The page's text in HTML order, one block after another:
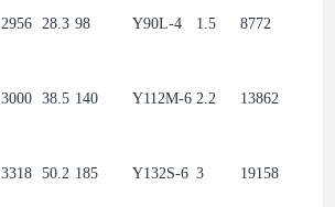
2956 28.3 98 Y90L-4 1.5 8772
3000 38.5 140 Y112M-6 2.2 13862
3318 50.2 185 Y132S-6 3 19158